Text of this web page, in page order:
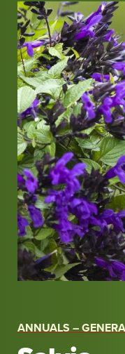
ANNUALS –
Plant